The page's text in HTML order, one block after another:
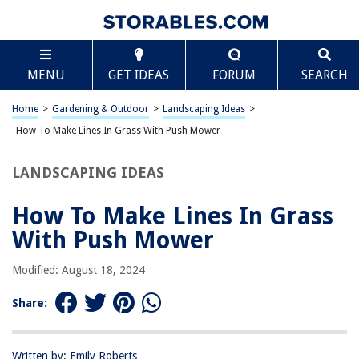
MENU GET IDEAS FORUM SEARCH
Home > Gardening & Outdoor > Landscaping Ideas >
How To Make Lines In Grass With Push Mower
LANDSCAPING IDEAS
How To Make Lines In Grass
With Push Mower
Modified: August 18, 2024
Share:
Written by: Emily Roberts
TABLE OF CONTENTS
How To Make Lines In Grass With Push Mower
Introduction
Preparing the Grass
Making Curved Lines
Conclusion
Frequently Asked Questions about How To Make Lines In Grass With
Scroll